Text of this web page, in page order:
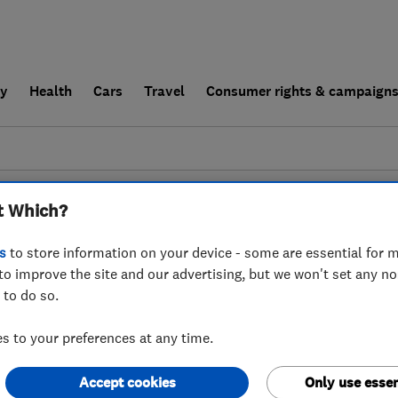
Health Cars Travel Consumer rights & campaigns
find any results forAerial And
Which?
to store information on your device - some are essential for
improve the site and our advertising, but we won't set any
do so.
to your preferences at any time.
Only use
Accept cookies